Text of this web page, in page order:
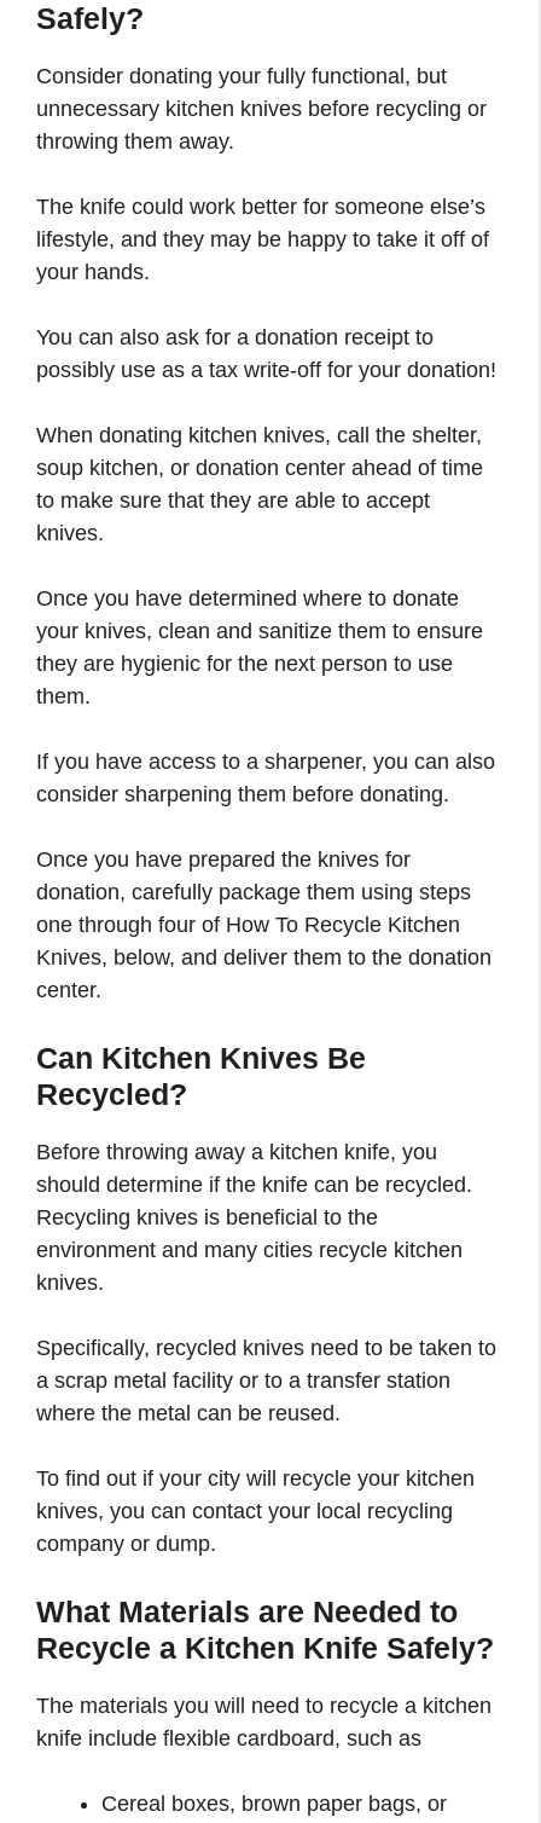
Safely?
Consider donating your fully functional, but
unnecessary kitchen knives before recycling or
throwing them away.
The knife could work better for someone else’s
lifestyle, and they may be happy to take it off of
your hands.
You can also ask for a donation receipt to
possibly use as a tax write-off for your donation!
When donating kitchen knives, call the shelter,
soup kitchen, or donation center ahead of time
to make sure that they are able to accept
knives.
Once you have determined where to donate
your knives, clean and sanitize them to ensure
they are hygienic for the next person to use
them.
If you have access to a sharpener, you can also
consider sharpening them before donating.
Once you have prepared the knives for
donation, carefully package them using steps
one through four of How To Recycle Kitchen
Knives, below, and deliver them to the donation
center.
Can Kitchen Knives Be
Recycled?
Before throwing away a kitchen knife, you
should determine if the knife can be recycled.
Recycling knives is beneficial to the
environment and many cities recycle kitchen
knives.
Specifically, recycled knives need to be taken to
a scrap metal facility or to a transfer station
where the metal can be reused.
To find out if your city will recycle your kitchen
knives, you can contact your local recycling
company or dump.
What Materials are Needed to
Recycle a Kitchen Knife Safely?
The materials you will need to recycle a kitchen
knife include flexible cardboard, such as
Cereal boxes, brown paper bags, or